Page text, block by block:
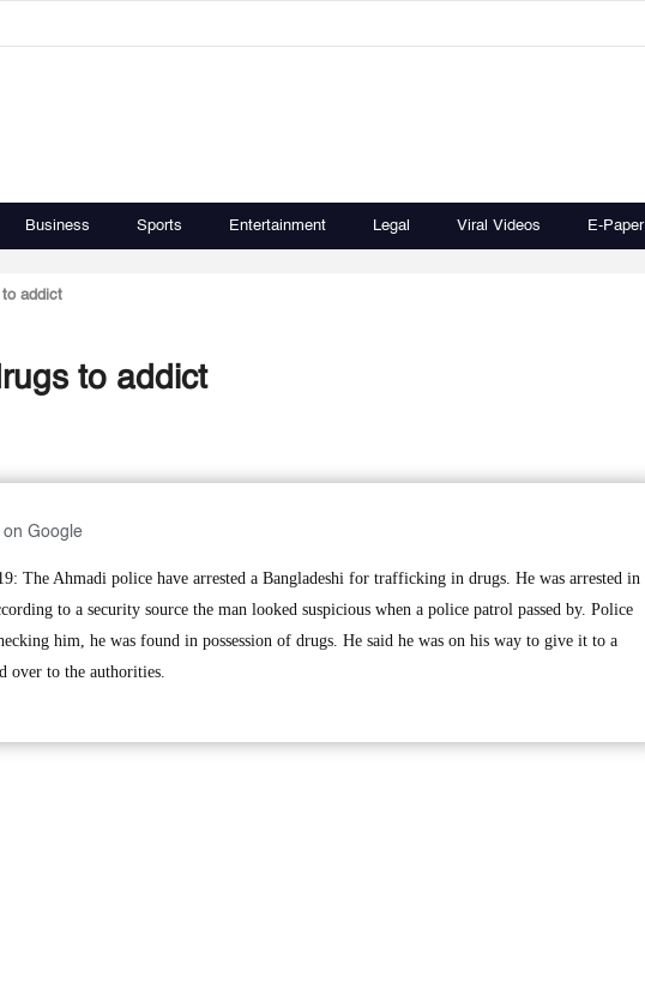
Business Sports Entertainment Legal Viral Videos E-Paper
to addict
to addict
Google
The Ahmadi police have arrested a Bangladeshi for trafficking in drugs. He was arrested in
to a security source the man looked suspicious when a police patrol passed by. Police
him, he was found in possession of drugs. He said he was on his way to give it to a
over to the authorities.